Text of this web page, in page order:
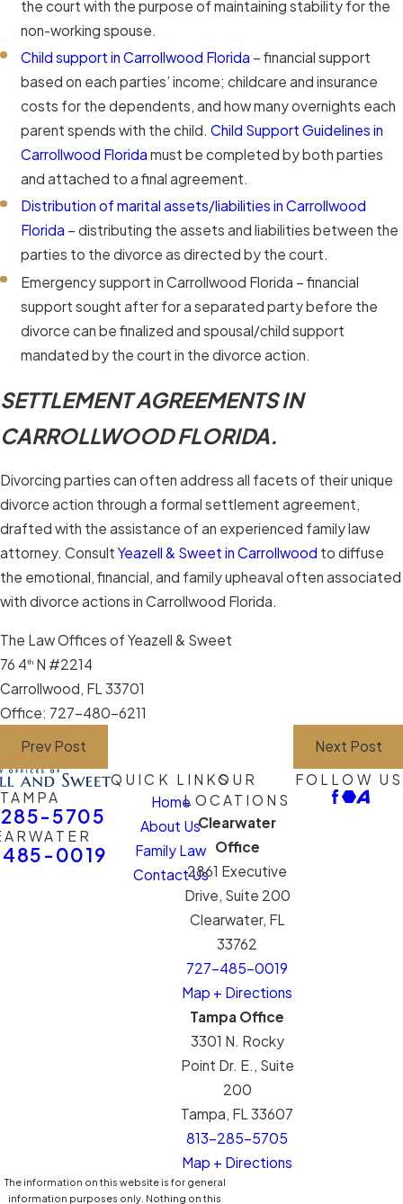
the court with the purpose of maintaining stability for the
non-working spouse.
Child support in Carrollwood Florida – financial support
based on each parties’ income; childcare and insurance
costs for the dependents, and how many overnights each
parent spends with the child.Child Support Guidelines in
Carrollwood Florida must be completed by both parties
and attached to a final agreement.
Distribution of marital assets/liabilities in Carrollwood
Florida – distributing the assets and liabilities between the
parties to the divorce as directed by the court.
Emergency support in Carrollwood Florida – financial
support sought after for a separated party before the
divorce can be finalized and spousal/child support
mandated by the court in the divorce action.
SETTLEMENT AGREEMENTS IN
CARROLLWOOD FLORIDA.
Divorcing parties can often address all facets of their unique
divorce action through a formal settlement agreement,
drafted with the assistance of an experienced family law
attorney. Consult Yeazell & Sweet in Carrollwood to diffuse
the emotional, financial, and family upheaval often associated
with divorce actions in Carrollwood Florida.
The Law Offices of Yeazell & Sweet
76 4th N #2214
Carrollwood, FL 33701
Office: 727-480-6211
Prev Post
Next Post
TAMPA
5705
0019
QUICK LINKS
Home
About Us
Family Law
Contact Us
OUR
LOCATIONS
Clearwater
Office
2861 Executive
Drive, Suite 200
Clearwater, FL
33762
727-485-0019
Map + Directions
Tampa Office
3301 N. Rocky
Point Dr. E., Suite
200
Tampa, FL 33607
813-285-5705
Map + Directions
FOLLOW US
The information on this website is for general
information purposes only. Nothing on this